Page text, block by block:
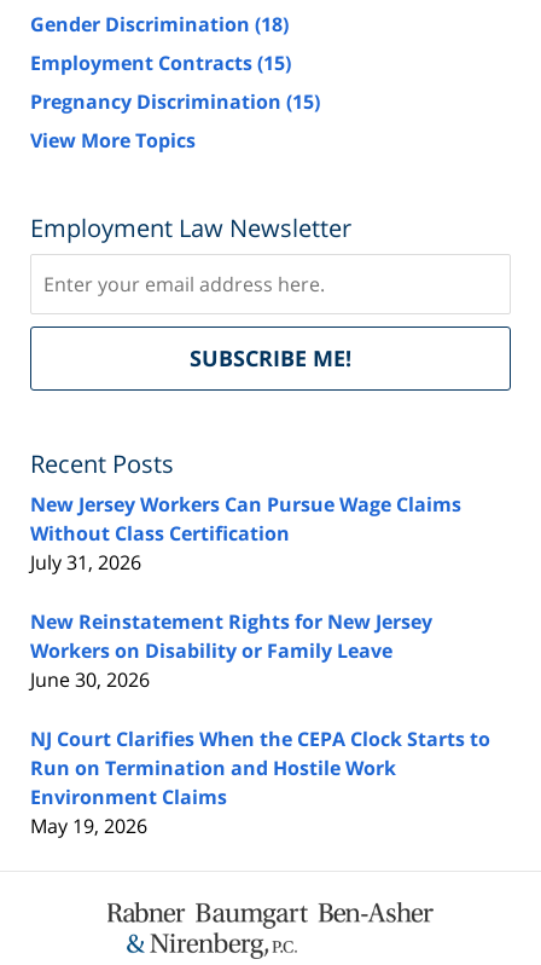
Gender Discrimination (18)
Employment Contracts(15)
Pregnancy Discrimination (15)
View More Topics
Employment Law Newsletter
SUBSCRIBE ME!
Recent Posts
New Jersey Workers Can Pursue Wage Claims
Without Class Certification
July 31, 2026
New Reinstatement Rights for New Jersey
Workers on Disability or Family Leave
June 30, 2026
NJ Court Clarifies When the CEPA Clock Starts to
Run on Termination and Hostile Work
Environment Claims
May 19, 2026
Information